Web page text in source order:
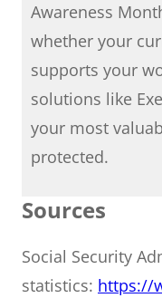
Awareness
whether your
supports your
solutions like
your most
protected.
Sources
Social Security
statistics: https://